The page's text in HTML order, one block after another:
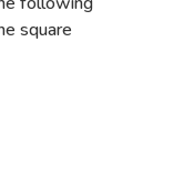
square